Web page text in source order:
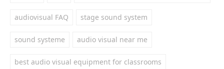
audiovisual FAQ stage sound system
sound systeme audio visual near me
best audio visual equipment for classrooms